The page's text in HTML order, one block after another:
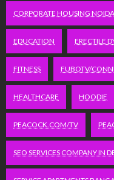
CORPORATE HOUSING NOIDA
EDUCATION ERECTILE
FITNESS FUBOTV/
HEALTHCARE HOODIE
PEACOCK.COM/TV
SEO SERVICES COMPANY IN